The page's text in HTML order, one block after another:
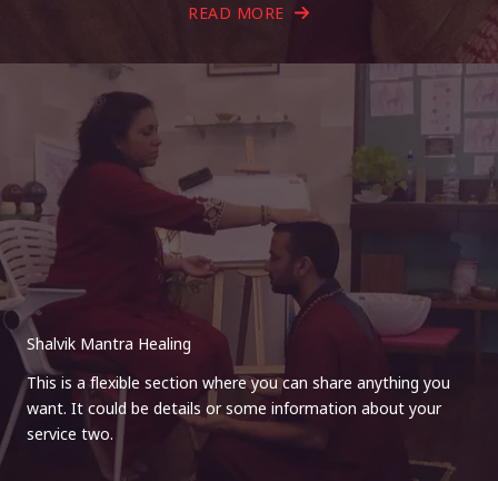
READ MORE
Shalvik Mantra Healing
This is a flexible section where you can share anything you
want. It could be details or some information about your
service two.